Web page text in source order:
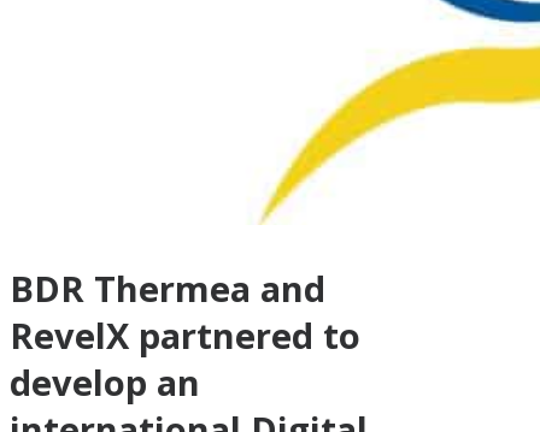
BDR Thermea and
RevelX partnered to
develop an